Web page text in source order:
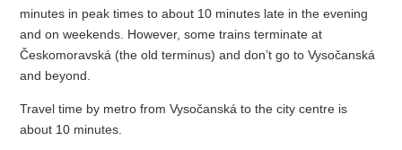
minutes in peak times to about 10 minutes late in the evening
and on weekends. However, some trains terminate at
Českomoravská (the old terminus) and don’t go to Vysočanská
and beyond.
Travel time by metro from Vysočanská to the city centre is
about 10 minutes.